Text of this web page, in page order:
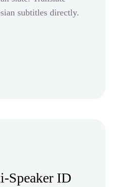
subtitles directly.
Speaker ID